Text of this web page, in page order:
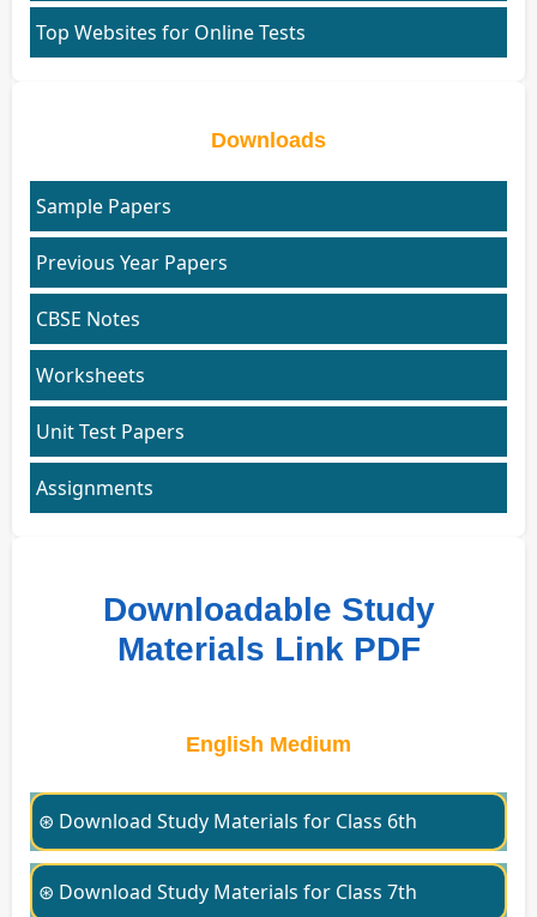
Top Websites for Online Tests
Downloads
Sample Papers
Previous Year Papers
CBSE Notes
Worksheets
Unit Test Papers
Assignments
Downloadable Study
Materials Link PDF
English Medium
⊛ Download Study Materials for Class 6th
⊛ Download Study Materials for Class 7th